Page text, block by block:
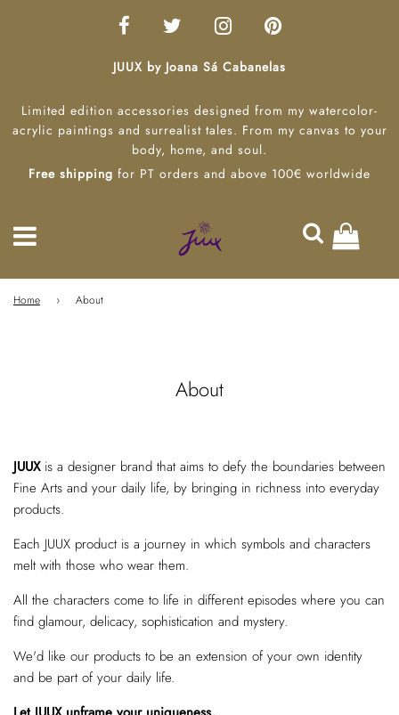
JUUX by Joana Sá Cabanelas
Limited edition accessories designed from my watercolor-
acrylic paintings and surrealist tales. From my canvas to your
body, home, and soul.
Free shipping for PT orders and above 100€ worldwide
Home › About
About
JUUXis a designer brand that aims to defy the boundaries between
Fine Arts and your daily life, by bringing in richness into everyday
products.
Each JUUX product is a journey in which symbols and characters
melt with those who wear them.
All the characters come to life in different episodes where you can
find glamour, delicacy, sophistication and mystery.
We'd like our products to be an extension of your own identity
and be part of your daily life.